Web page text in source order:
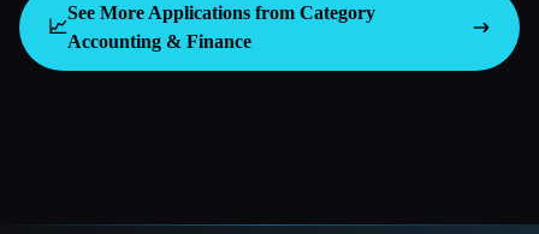
📈
See More Applications from Category
Accounting & Finance